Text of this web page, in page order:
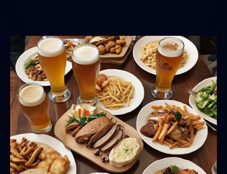
Celebrating
Local
Breweries
at
Theupandunderpub
Guide